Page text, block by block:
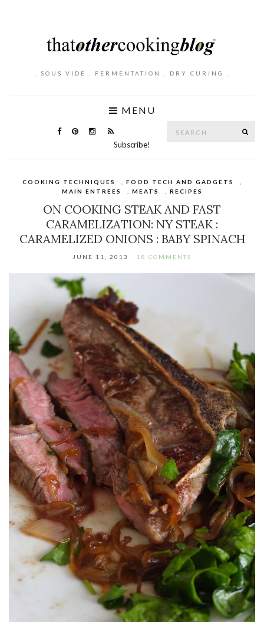
. SOUS VIDE . FERMENTATION . DRY CURING .
MENU
Subscribe!
COOKING TECHNIQUES FOOD TECH AND GADGETS
MAIN ENTREES
MEATS RECIPES
ON COOKING STEAK AND FAST
CARAMELIZATION: NY STEAK :
CARAMELIZED ONIONS : BABY SPINACH
JUNE 11, 2013 18 COMMENTS